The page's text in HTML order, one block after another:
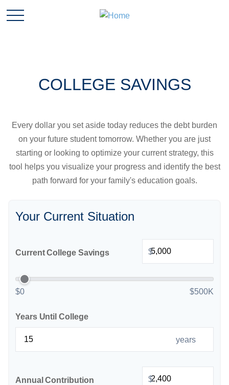
COLLEGE SAVINGS
Every dollar you set aside today reduces the debt burden
on your future student tomorrow. Whether you are just
starting or looking to optimize your current strategy, this
tool helps you visualize your progress and identify the best
path forward for your family's education goals.
Your Current Situation
Current College Savings $
$0 $500K
Years Until College
years
Annual Contribution $